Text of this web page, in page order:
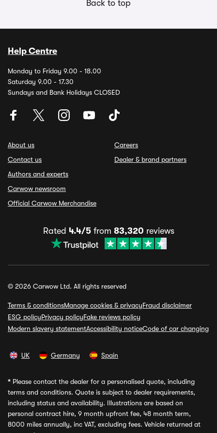
Back to top
Help Centre
Monday to Friday 9.00 - 18.00
Saturday 9.00 - 17.30
Sundays and Bank Holidays CLOSED
About us
Contact us
Authors and experts
Carwow newsroom
Official Carwow Merchandise
Careers
Dealer & brand partners
Rated 4.4/5from 83,320 reviews
© 2026 Carwow Ltd. All rights reserved
Terms & conditionsManage cookies & privacyFraud disclaimer
ESG policyPrivacy policyFake reviews policy
Modern slavery statementAccessibility noticeCode of car changing
UK Germany Spain
* Please contact the dealer for a personalised quote, including
terms and conditions. Quote is subject to dealer requirements,
including status and availability. Illustrations are based on
personal contract hire, 9 month upfront fee, 48 month term,
8000 miles annually, inc VAT, excluding fees. Vehicle returned at